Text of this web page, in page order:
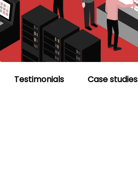
Testimonials Case studies